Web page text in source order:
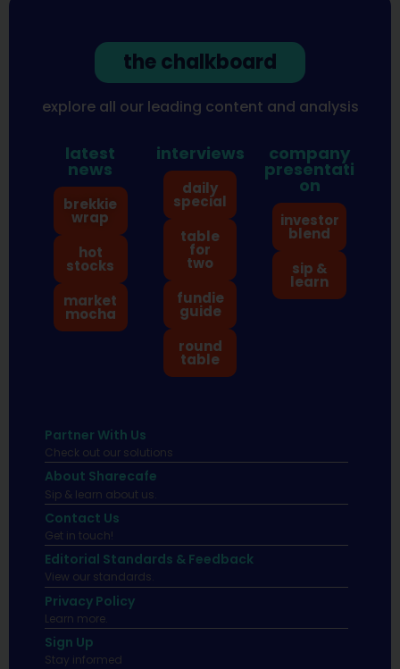
the chalkboard
explore all our leading content and analysis
latest
news
brekkie
wrap
hot
stocks
market
mocha
interviews
daily
special
table
for
two
fundie
guide
round
table
company
presentati
on
investor
blend
sip &
learn
Partner With Us
Check out our solutions
About Sharecafe
Sip & learn about us.
Contact Us
Get in touch!
Editorial Standards & Feedback
View our standards.
Privacy Policy
Learn more.
Sign Up
Stay informed